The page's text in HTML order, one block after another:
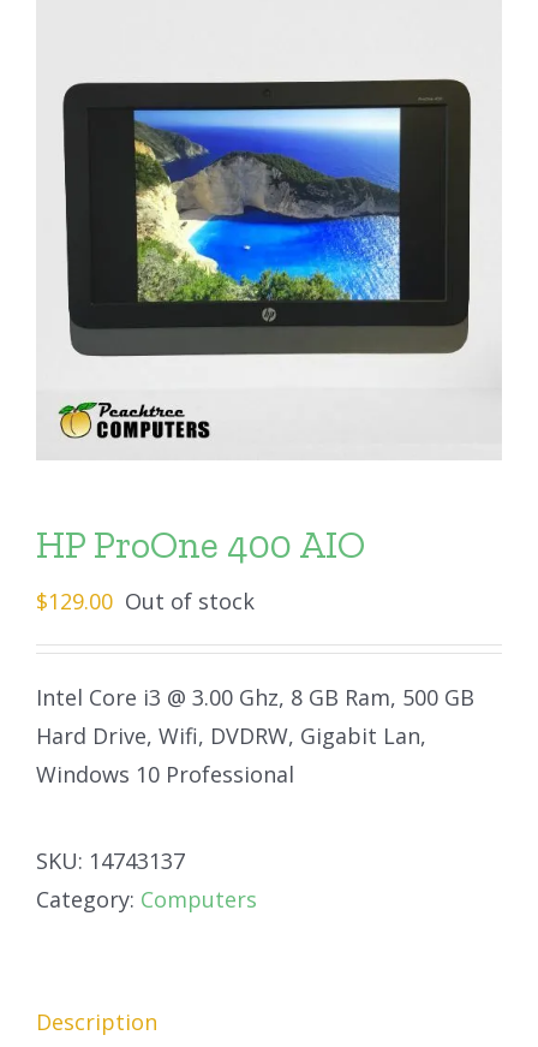
HP ProOne 400 AIO
$129.00 Out of stock
Intel Core i3 @ 3.00 Ghz, 8 GB Ram, 500 GB
Hard Drive, Wifi, DVDRW, Gigabit Lan,
Windows 10 Professional
SKU: 14743137
Category: Computers
Description